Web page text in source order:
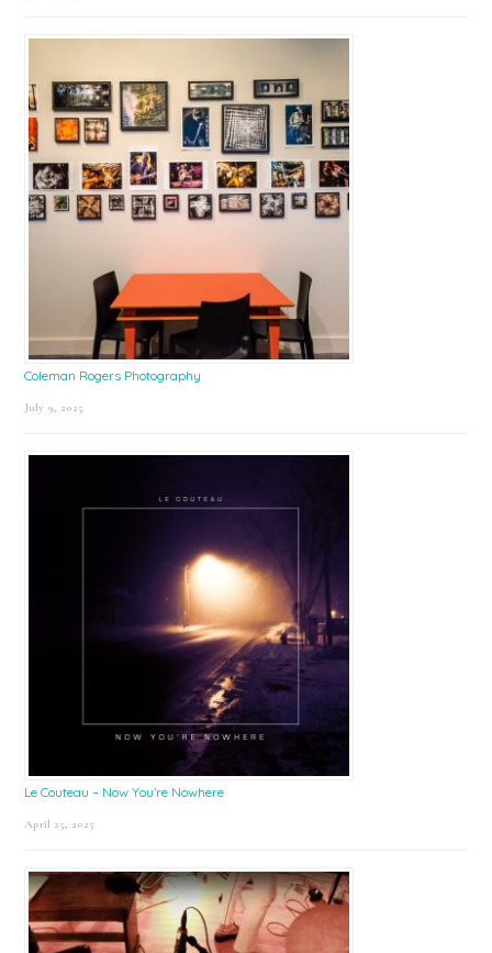
Coleman Rogers Photography
July 9, 2025
Le Couteau – Now You’re Nowhere
April 25, 2025